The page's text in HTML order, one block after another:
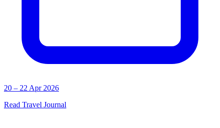
20 – 22 Apr 2026
Read Travel Journal